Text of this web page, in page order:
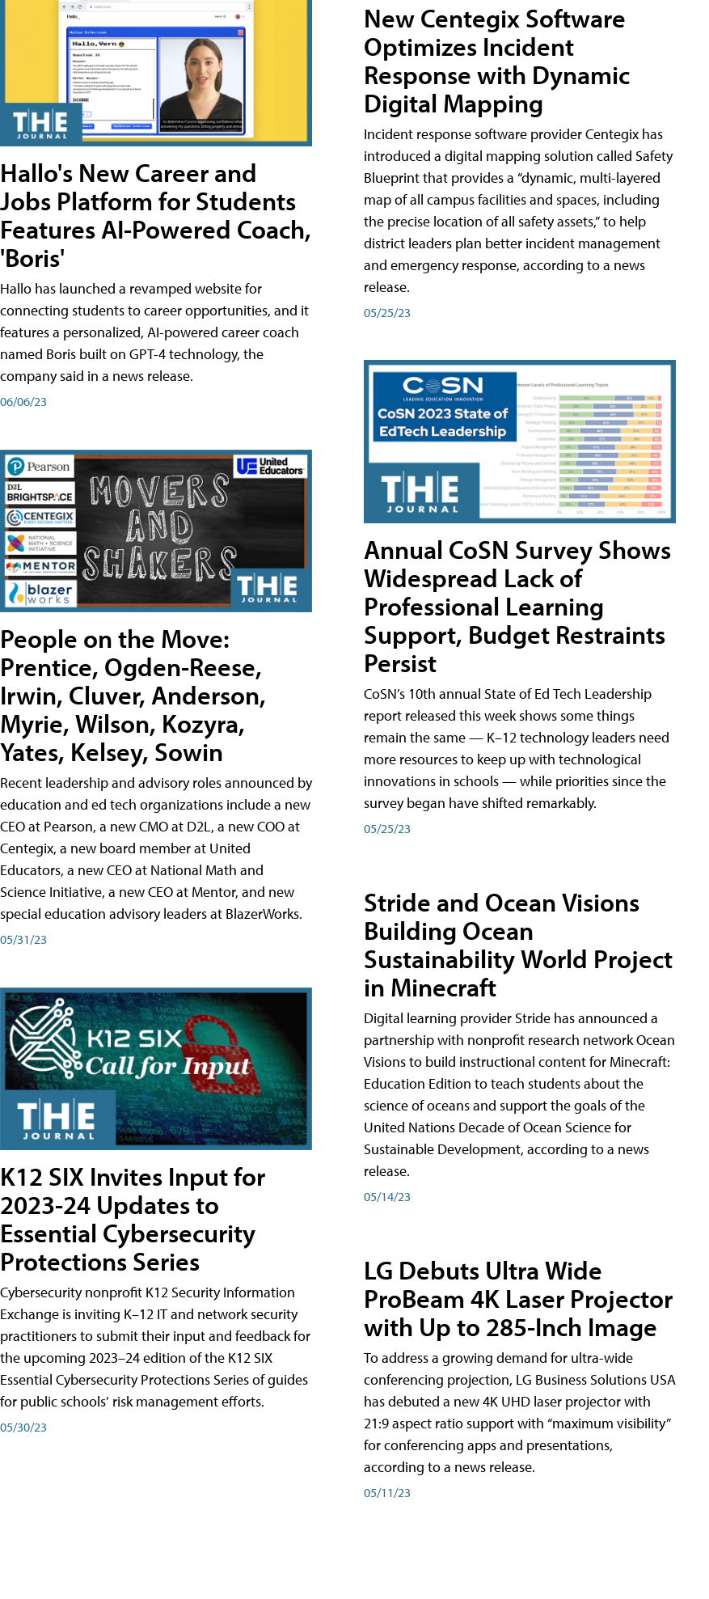
Hallo's New Career and
Jobs Platform for Students
Features AI-Powered Coach,
'Boris'
Hallo has launched a revamped website for
connecting students to career opportunities, and it
features a personalized, AI-powered career coach
named Boris built on GPT-4 technology, the
company said in a news release.
06/06/23
People on the Move:
Prentice, Ogden-Reese,
Irwin, Cluver, Anderson,
Myrie, Wilson, Kozyra,
Yates, Kelsey, Sowin
Recent leadership and advisory roles announced by
education and ed tech organizations include a new
CEO at Pearson, a new CMO at D2L, a new COO at
Centegix, a new board member at United
Educators, a new CEO at National Math and
Science Initiative, a new CEO at Mentor, and new
special education advisory leaders at BlazerWorks.
05/31/23
K12 SIX Invites Input for
2023-24 Updates to
Essential Cybersecurity
Protections Series
Cybersecurity nonprofit K12 Security Information
Exchange is inviting K–12 IT and network security
practitioners to submit their input and feedback for
the upcoming 2023–24 edition of the K12 SIX
Essential Cybersecurity Protections Series of guides
for public schools’ risk management efforts.
05/30/23
New Centegix Software
Optimizes Incident
Response with Dynamic
Digital Mapping
Incident response software provider Centegix has
introduced a digital mapping solution called Safety
Blueprint that provides a “dynamic, multi-layered
map of all campus facilities and spaces, including
the precise location of all safety assets,” to help
district leaders plan better incident management
and emergency response, according to a news
release.
05/25/23
Annual CoSN Survey Shows
Widespread Lack of
Professional Learning
Support, Budget Restraints
Persist
CoSN’s 10th annual State of Ed Tech Leadership
report released this week shows some things
remain the same — K–12 technology leaders need
more resources to keep up with technological
innovations in schools — while priorities since the
survey began have shifted remarkably.
05/25/23
Stride and Ocean Visions
Building Ocean
Sustainability World Project
in Minecraft
Digital learning provider Stride has announced a
partnership with nonprofit research network Ocean
Visions to build instructional content for Minecraft:
Education Edition to teach students about the
science of oceans and support the goals of the
United Nations Decade of Ocean Science for
Sustainable Development, according to a news
release.
05/14/23
LG Debuts Ultra Wide
ProBeam 4K Laser Projector
with Up to 285-Inch Image
To address a growing demand for ultra-wide
conferencing projection, LG Business Solutions USA
has debuted a new 4K UHD laser projector with
21:9 aspect ratio support with “maximum visibility”
for conferencing apps and presentations,
according to a news release.
05/11/23